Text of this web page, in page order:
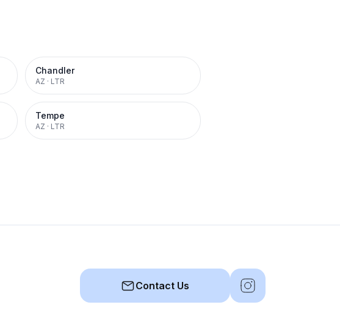
Chandler
AZ · LTR
Tempe
AZ · LTR
Contact Us